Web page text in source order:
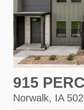
915
Norwalk, IA